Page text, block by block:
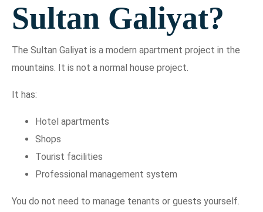
Sultan Galiyat?
The Sultan Galiyat is a modern apartment project in the
mountains. It is not a normal house project.
It has:
Hotel apartments
Shops
Tourist facilities
Professional management system
You do not need to manage tenants or guests yourself.